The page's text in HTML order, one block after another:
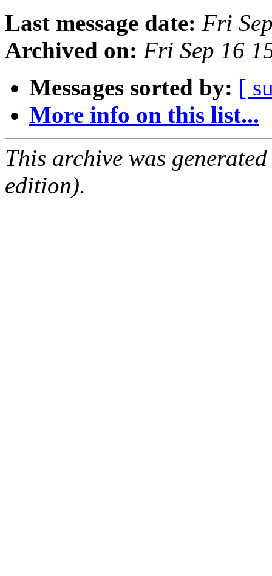
Last message date: Fri
Archived on: Fri Sep 16
Messages sorted by: [
More info on this list...
This archive was
edition).